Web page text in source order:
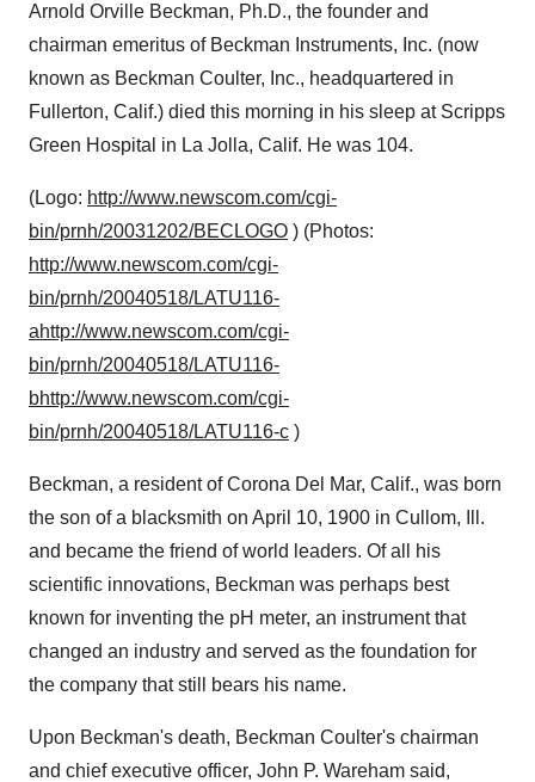
Arnold Orville Beckman, Ph.D., the founder and
chairman emeritus of Beckman Instruments, Inc. (now
known as Beckman Coulter, Inc., headquartered in
Fullerton, Calif.) died this morning in his sleep at Scripps
Green Hospital in La Jolla, Calif. He was 104.
(Logo: http://www.newscom.com/cgi-
bin/prnh/20031202/BECLOGO ) (Photos:
http://www.newscom.com/cgi-
bin/prnh/20040518/LATU116-
ahttp://www.newscom.com/cgi-
bin/prnh/20040518/LATU116-
bhttp://www.newscom.com/cgi-
bin/prnh/20040518/LATU116-c )
Beckman, a resident of Corona Del Mar, Calif., was born
the son of a blacksmith on April 10, 1900 in Cullom, Ill.
and became the friend of world leaders. Of all his
scientific innovations, Beckman was perhaps best
known for inventing the pH meter, an instrument that
changed an industry and served as the foundation for
the company that still bears his name.
Upon Beckman's death, Beckman Coulter's chairman
and chief executive officer, John P. Wareham said,